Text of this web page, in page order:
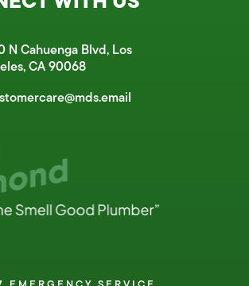
N Cahuenga Blvd, Los
CA 90068